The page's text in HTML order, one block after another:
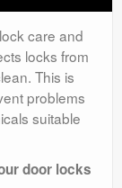
care and
locks from
This is
problems
suitable
door locks